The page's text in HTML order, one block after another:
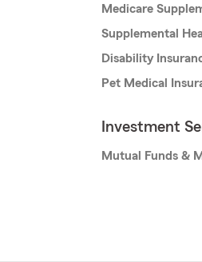
Medicare
Supplemental
Disability
Pet Medical
Investment
Mutual Funds &